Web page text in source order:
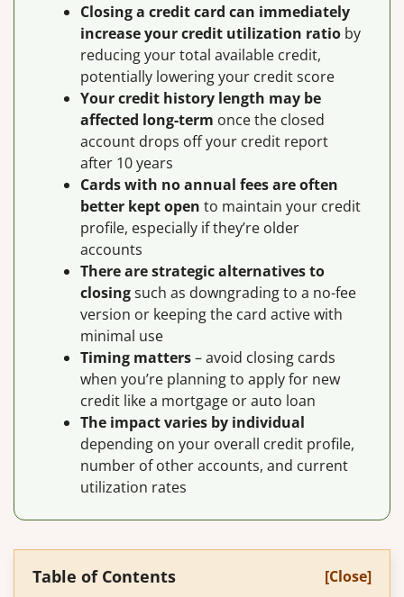
Closing a credit card can immediately
increase your credit utilization ratio by
reducing your total available credit,
potentially lowering your credit score
Your credit history length may be
affected long-term once the closed
account drops off your credit report
after 10 years
Cards with no annual fees are often
better kept open to maintain your credit
profile, especially if they’re older
accounts
There are strategic alternatives to
closingsuch as downgrading to a no-fee
version or keeping the card active with
minimal use
Timing matters– avoid closing cards
when you’re planning to apply for new
credit like a mortgage or auto loan
The impact varies by individual
depending on your overall credit profile,
number of other accounts, and current
utilization rates
Table of Contents [Close]